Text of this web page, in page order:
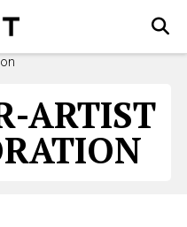
ARTIST